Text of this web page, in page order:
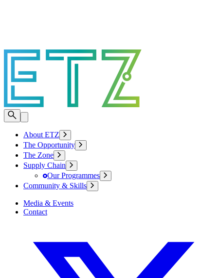
About ETZ
The Opportunity
The Zone
Supply Chain
Our Programmes
Community & Skills
Media & Events
Contact